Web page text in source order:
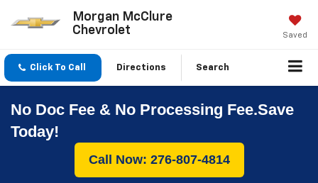
Morgan McClure
Chevrolet
Saved
Click To Call Directions Search
No Doc Fee & No Processing Fee.Save
Today!
Call Now: 276-807-4814